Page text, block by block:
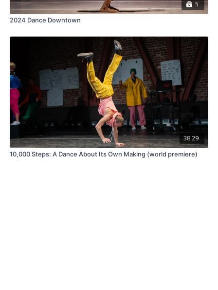
5
2024 Dance Downtown
38:29
10,000 Steps: A Dance About Its Own Making (world premiere)